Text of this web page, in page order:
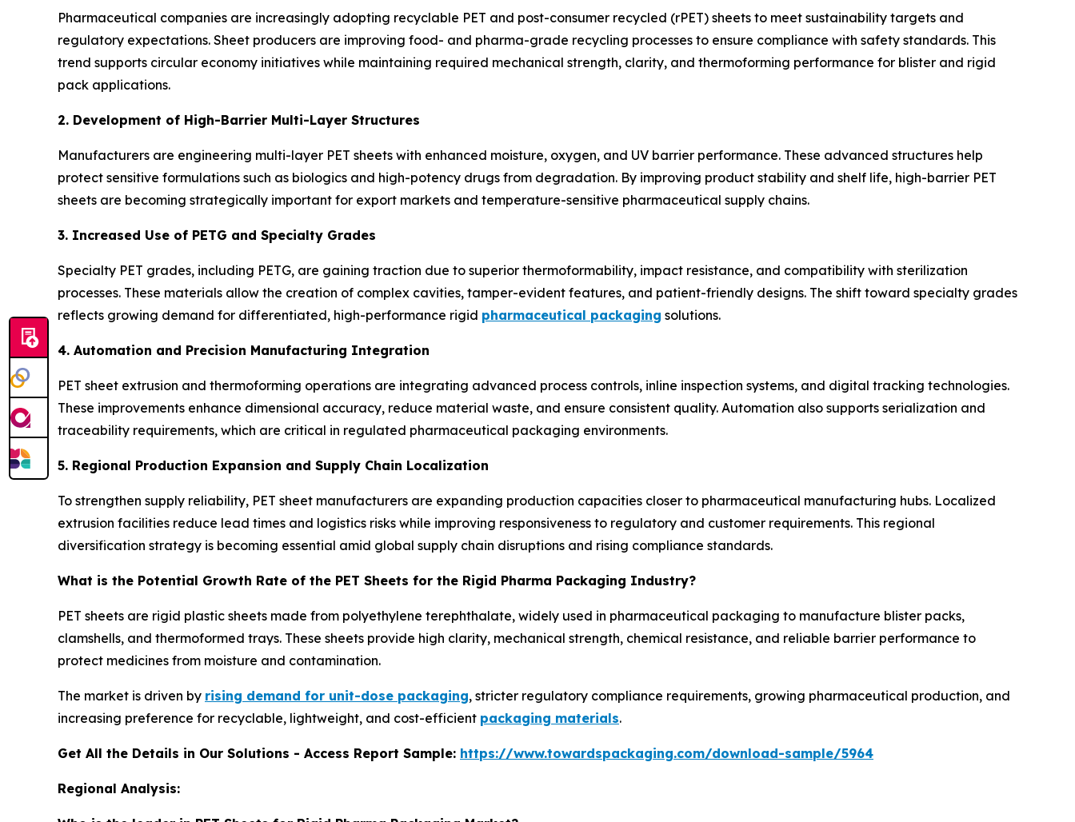
Pharmaceutical companies are increasingly adopting recyclable PET and post-consumer recycled (rPET) sheets to meet sustainability targets and
regulatory expectations. Sheet producers are improving food- and pharma-grade recycling processes to ensure compliance with safety standards. This
trend supports circular economy initiatives while maintaining required mechanical strength, clarity, and thermoforming performance for blister and rigid
pack applications.
2. Development of High-Barrier Multi-Layer Structures
Manufacturers are engineering multi-layer PET sheets with enhanced moisture, oxygen, and UV barrier performance. These advanced structures help
protect sensitive formulations such as biologics and high-potency drugs from degradation. By improving product stability and shelf life, high-barrier PET
sheets are becoming strategically important for export markets and temperature-sensitive pharmaceutical supply chains.
3. Increased Use of PETG and Specialty Grades
Specialty PET grades, including PETG, are gaining traction due to superior thermoformability, impact resistance, and compatibility with sterilization
processes. These materials allow the creation of complex cavities, tamper-evident features, and patient-friendly designs. The shift toward specialty grades
reflects growing demand for differentiated, high-performance rigid pharmaceutical packaging solutions.
4. Automation and Precision Manufacturing Integration
PET sheet extrusion and thermoforming operations are integrating advanced process controls, inline inspection systems, and digital tracking technologies.
These improvements enhance dimensional accuracy, reduce material waste, and ensure consistent quality. Automation also supports serialization and
traceability requirements, which are critical in regulated pharmaceutical packaging environments.
5. Regional Production Expansion and Supply Chain Localization
To strengthen supply reliability, PET sheet manufacturers are expanding production capacities closer to pharmaceutical manufacturing hubs. Localized
extrusion facilities reduce lead times and logistics risks while improving responsiveness to regulatory and customer requirements. This regional
diversification strategy is becoming essential amid global supply chain disruptions and rising compliance standards.
What is the Potential Growth Rate of the PET Sheets for the Rigid Pharma Packaging Industry?
PET sheets are rigid plastic sheets made from polyethylene terephthalate, widely used in pharmaceutical packaging to manufacture blister packs,
clamshells, and thermoformed trays. These sheets provide high clarity, mechanical strength, chemical resistance, and reliable barrier performance to
protect medicines from moisture and contamination.
The market is driven by rising demand for unit-dose packaging, stricter regulatory compliance requirements, growing pharmaceutical production, and
increasing preference for recyclable, lightweight, and cost-efficient packaging materials.
Get All the Details in Our Solutions - Access Report Sample: https://www.towardspackaging.com/download-sample/5964
Regional Analysis: